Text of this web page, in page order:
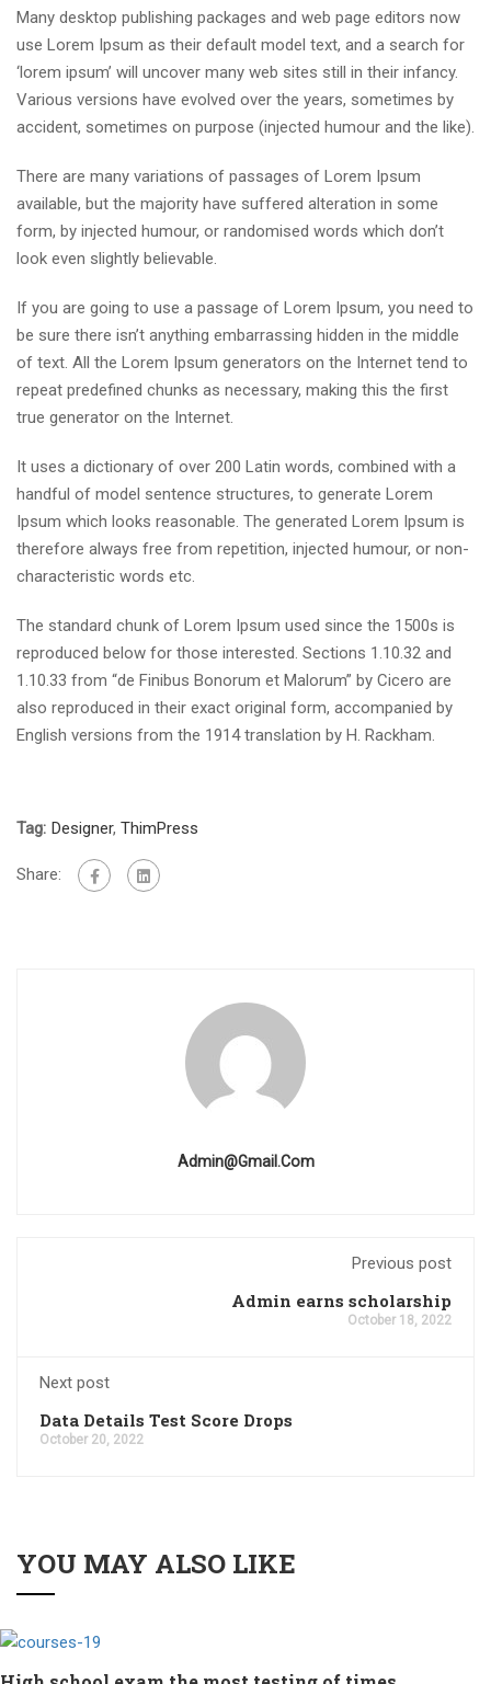
Many desktop publishing packages and web page editors now
use Lorem Ipsum as their default model text, and a search for
‘lorem ipsum’ will uncover many web sites still in their infancy.
Various versions have evolved over the years, sometimes by
accident, sometimes on purpose (injected humour and the like).
There are many variations of passages of Lorem Ipsum
available, but the majority have suffered alteration in some
form, by injected humour, or randomised words which don’t
look even slightly believable.
If you are going to use a passage of Lorem Ipsum, you need to
be sure there isn’t anything embarrassing hidden in the middle
of text. All the Lorem Ipsum generators on the Internet tend to
repeat predefined chunks as necessary, making this the first
true generator on the Internet.
It uses a dictionary of over 200 Latin words, combined with a
handful of model sentence structures, to generate Lorem
Ipsum which looks reasonable. The generated Lorem Ipsum is
therefore always free from repetition, injected humour, or non-
characteristic words etc.
The standard chunk of Lorem Ipsum used since the 1500s is
reproduced below for those interested. Sections 1.10.32 and
1.10.33 from “de Finibus Bonorum et Malorum” by Cicero are
also reproduced in their exact original form, accompanied by
English versions from the 1914 translation by H. Rackham.
Tag: Designer, ThimPress
Share:
Admin@gmail.com
Previous post
Admin earns scholarship
October 18, 2022
Next post
Data Details Test Score Drops
October 20, 2022
YOU MAY ALSO LIKE